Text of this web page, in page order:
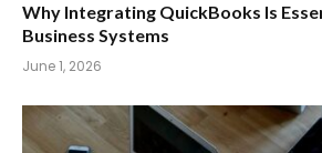
Why Integrating QuickBooks Is
Business Systems
June 1, 2026